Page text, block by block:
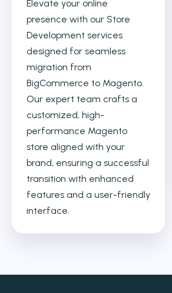
Elevate your online
presence with our Store
Development services
designed for seamless
migration from
BigCommerce to Magento.
Our expert team crafts a
customized, high-
performance Magento
store aligned with your
brand, ensuring a successful
transition with enhanced
features and a user-friendly
interface.